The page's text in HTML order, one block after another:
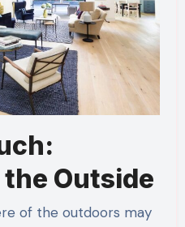
Outside
of the outdoors may